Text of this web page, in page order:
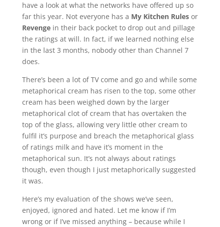
have a look at what the networks have offered up so
far this year. Not everyone has a My Kitchen Rulesor
Revengein their back pocket to drop out and pillage
the ratings at will. In fact, if we learned nothing else
in the last 3 months, nobody other than Channel 7
does.
There’s been a lot of TV come and go and while some
metaphorical cream has risen to the top, some other
cream has been weighed down by the larger
metaphorical clot of cream that has overtaken the
top of the glass, allowing very little other cream to
fulfil it’s purpose and breach the metaphorical glass
of ratings milk and have it’s moment in the
metaphorical sun. It’s not always about ratings
though, even though I just metaphorically suggested
it was.
Here’s my evaluation of the shows we’ve seen,
enjoyed, ignored and hated. Let me know if I’m
wrong or if I’ve missed anything – because while I